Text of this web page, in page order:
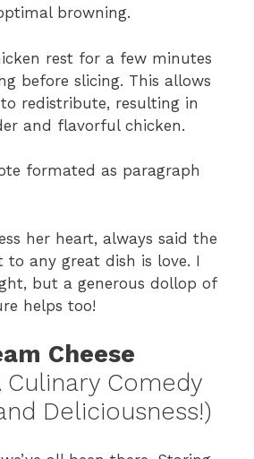
browning.
rest for a few minutes
before slicing. This allows
redistribute, resulting in
and flavorful chicken.
formated as paragraph
her heart, always said the
to any great dish is love. I
but a generous dollop of
helps too!
Cheese
Culinary Comedy
Deliciousness!)